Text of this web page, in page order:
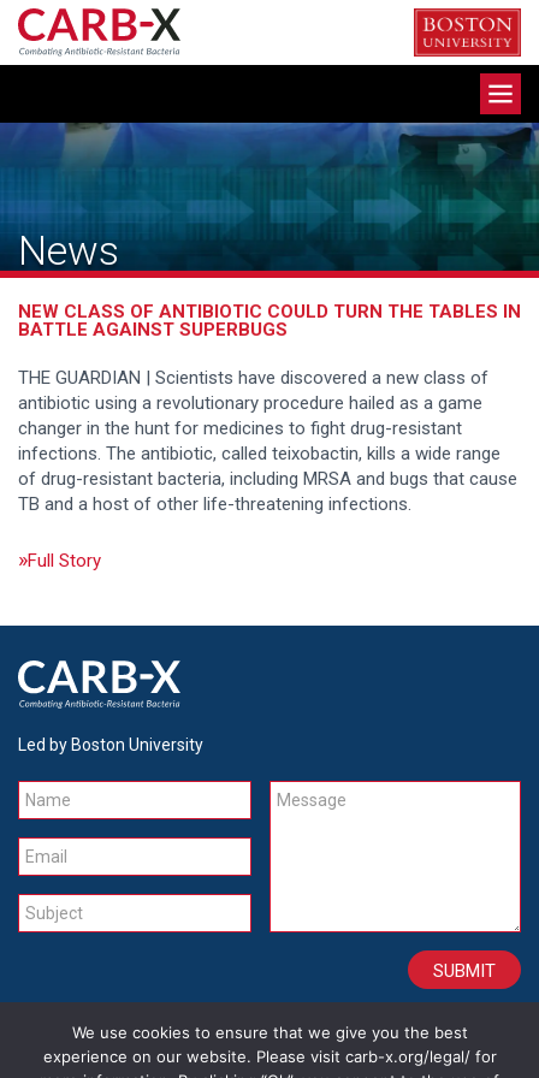
Skip
content
News
NEW CLASS OF ANTIBIOTIC COULD TURN THE TABLES IN
BATTLE AGAINST SUPERBUGS
THE GUARDIAN | Scientists have discovered a new class of
antibiotic using a revolutionary procedure hailed as a game
changer in the hunt for medicines to fight drug-resistant
infections. The antibiotic, called teixobactin, kills a wide range
of drug-resistant bacteria, including MRSA and bugs that cause
TB and a host of other life-threatening infections.
Full Story
Led by Boston University
Name
Email
Subject
Message
CONTACT CAREERS SITE CREDITS LEGAL
We use cookies to ensure that we give you the best
experience on our website. Please visit carb-x.org/legal/ for